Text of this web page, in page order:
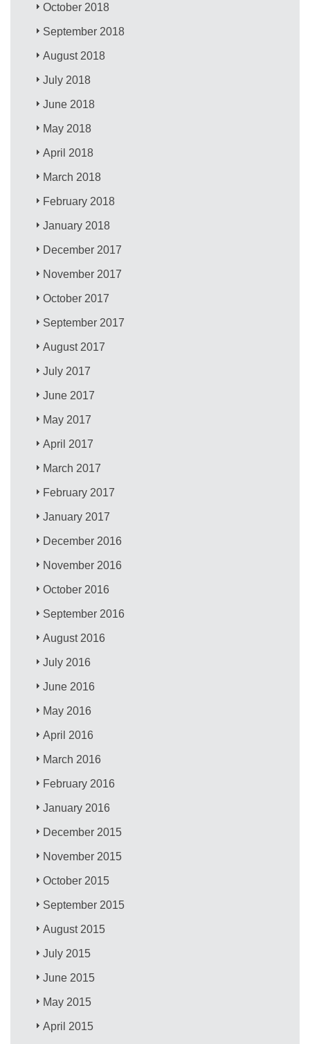
October 2018
September 2018
August 2018
July 2018
June 2018
May 2018
April 2018
March 2018
February 2018
January 2018
December 2017
November 2017
October 2017
September 2017
August 2017
July 2017
June 2017
May 2017
April 2017
March 2017
February 2017
January 2017
December 2016
November 2016
October 2016
September 2016
August 2016
July 2016
June 2016
May 2016
April 2016
March 2016
February 2016
January 2016
December 2015
November 2015
October 2015
September 2015
August 2015
July 2015
June 2015
May 2015
April 2015